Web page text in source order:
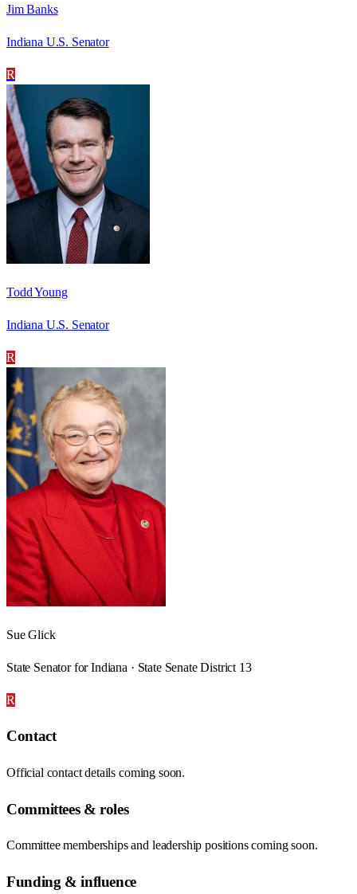
Jim Banks
Indiana U.S. Senator
R
Todd Young
Indiana U.S. Senator
R
Sue Glick
State Senator for Indiana · State Senate District 13
R
Contact
Official contact details coming soon.
Committees & roles
Committee memberships and leadership positions coming soon.
Funding & influence